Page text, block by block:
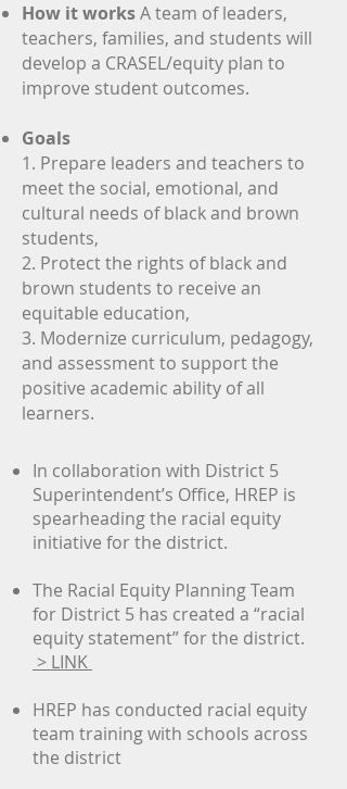
How it worksA team of leaders,
teachers, families, and students will
develop a CRASEL/equity plan to
improve student outcomes.
Goals
1. Prepare leaders and teachers to
meet the social, emotional, and
cultural needs of black and brown
students,
2. Protect the rights of black and
brown students to receive an
equitable education,
3. Modernize curriculum, pedagogy,
and assessment to support the
positive academic ability of all
learners.
In collaboration with District 5
Superintendent’s Office, HREP is
spearheading the racial equity
initiative for the district.
The Racial Equity Planning Team
for District 5 has created a “racial
equity statement” for the district.
> LINK
HREP has conducted racial equity
team training with schools across
the district